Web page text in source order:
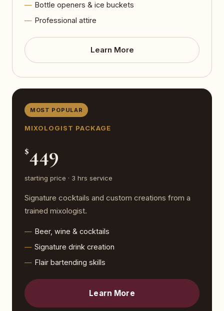
Bottle openers & ice buckets
Professional attire
Learn More
MOST POPULAR
MIXOLOGIST PACKAGE
$449
starting price · 3 hrs service
Signature cocktails and custom creations from a
trained mixologist.
Beer, wine & cocktails
Signature drink creation
Flair bartending skills
Learn More